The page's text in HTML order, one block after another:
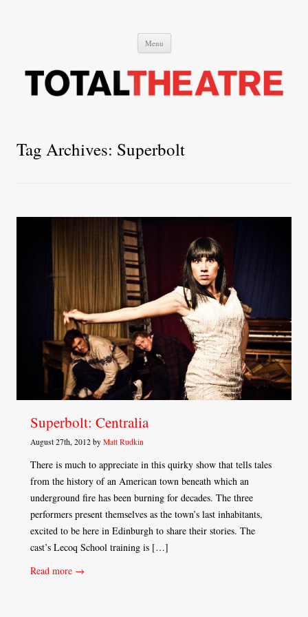
Menu Skip
content
Tag Archives: Superbolt
Superbolt: Centralia
August 27th, 2012 by Matt Rudkin
There is much to appreciate in this quirky show that tells tales
from the history of an American town beneath which an
underground fire has been burning for decades. The three
performers present themselves as the town’s last inhabitants,
excited to be here in Edinburgh to share their stories. The
cast’s Lecoq School training is […]
Read more →